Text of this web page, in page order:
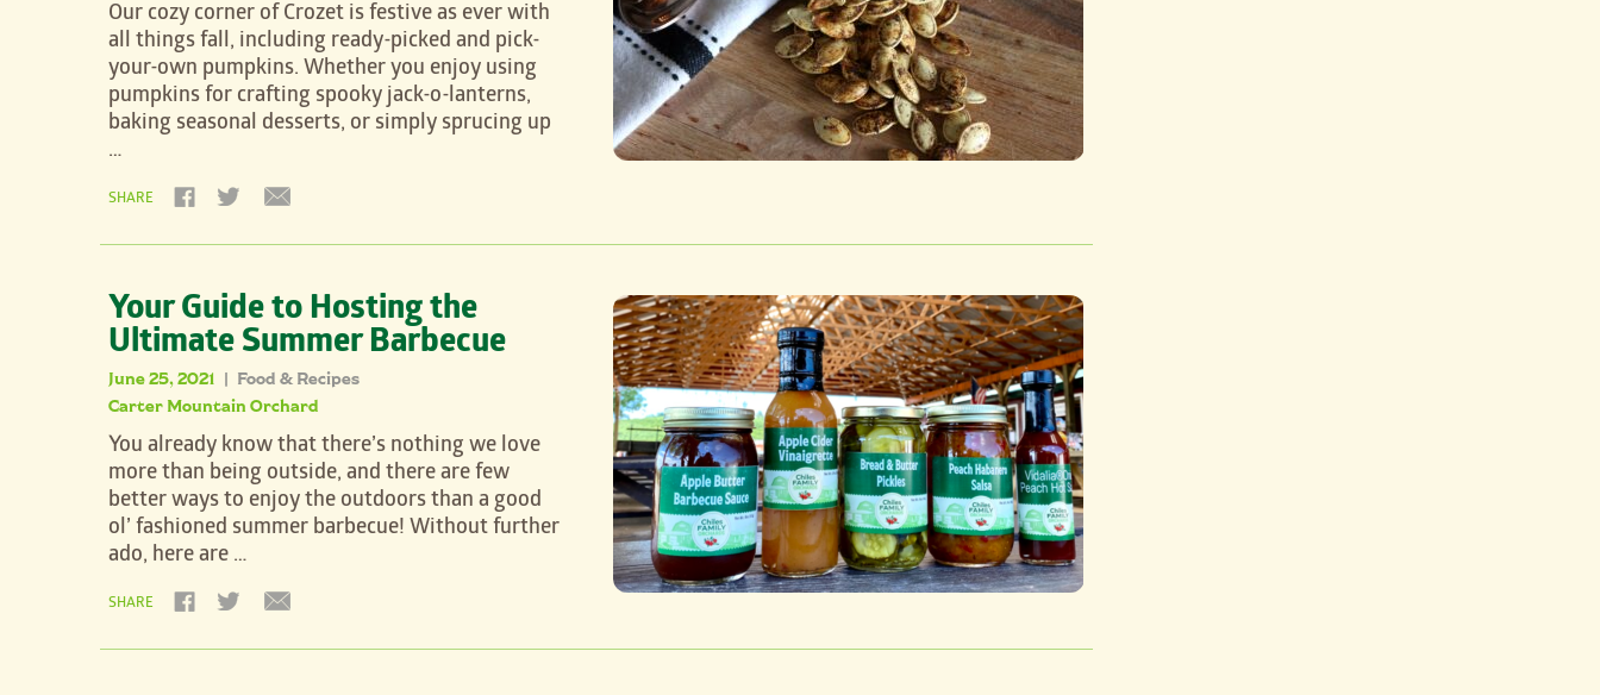
Our cozy corner of Crozet is festive as ever with
all things fall, including ready-picked and pick-
your-own pumpkins. Whether you enjoy using
pumpkins for crafting spooky jack-o-lanterns,
baking seasonal desserts, or simply sprucing up
…
SHARE
Your Guide to Hosting the
Ultimate Summer Barbecue
June 25, 2021 | Food & Recipes
Carter Mountain Orchard
You already know that there’s nothing we love
more than being outside, and there are few
better ways to enjoy the outdoors than a good
ol’ fashioned summer barbecue! Without further
ado, here are …
SHARE